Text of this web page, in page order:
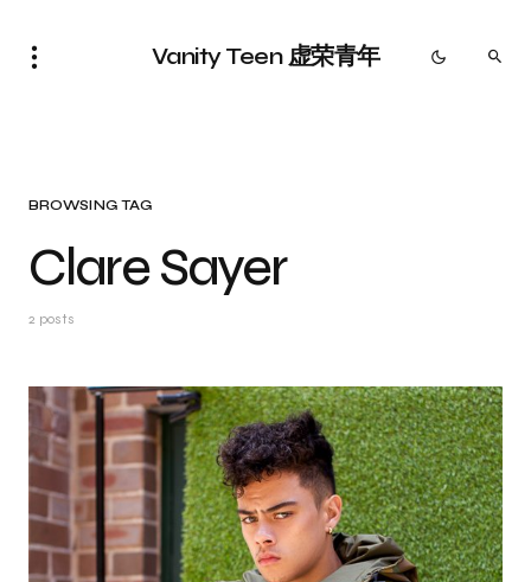
Vanity Teen 虚荣青年
BROWSING TAG
Clare Sayer
2 posts